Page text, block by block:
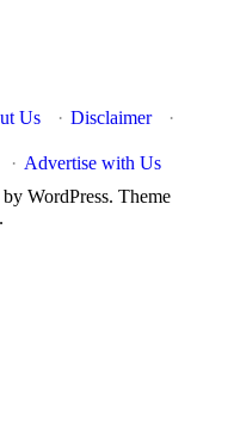
Us · Disclaimer ·
· Advertise with Us
WordPress. Theme
.